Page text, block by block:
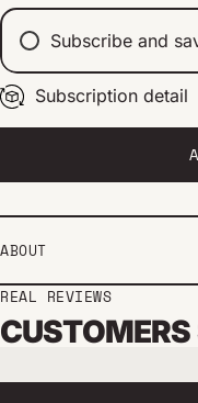
Subscribe and
Every 2 weeks
Every 1 month
Every 2
Subscription detail
ABOUT
REAL REVIEWS